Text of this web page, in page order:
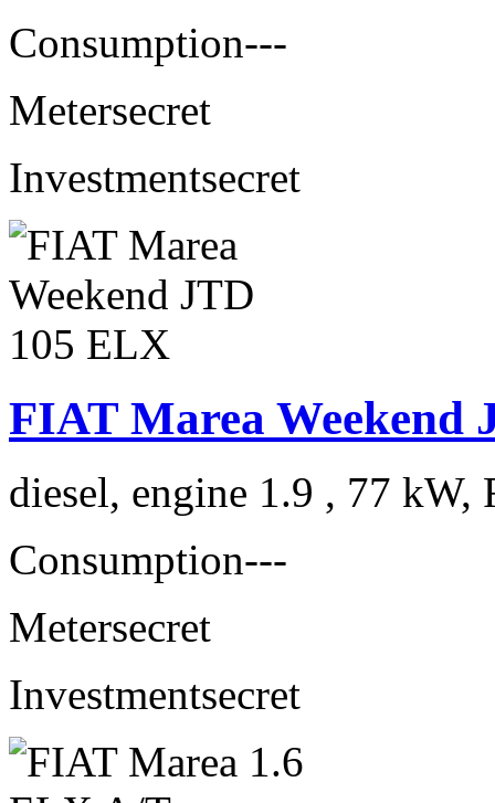
Consumption---
Metersecret
Investmentsecret
FIAT Marea Weekend
diesel, engine 1.9 , 77 kW,
Consumption---
Metersecret
Investmentsecret